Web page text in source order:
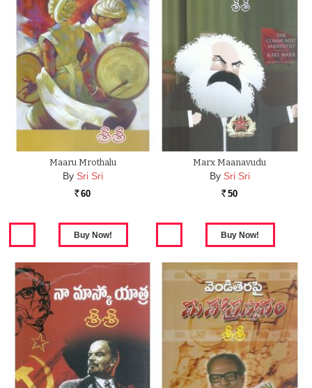
Maaru Mrothalu
By Sri Sri
Rs. 60
Marx Maanavudu
By Sri Sri
Rs. 50